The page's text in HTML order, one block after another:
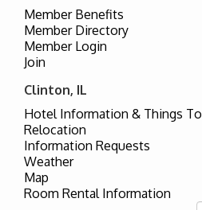
Member Benefits
Member Directory
Member Login
Join
Clinton, IL
Hotel Information & Things
Relocation
Information Requests
Weather
Map
Room Rental Information